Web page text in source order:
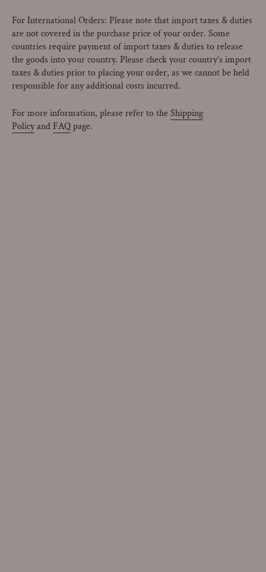
For International Orders: Please note that import taxes & duties
are not covered in the purchase price of your order. Some
countries require payment of import taxes & duties to release
the goods into your country. Please check your country’s import
taxes & duties prior to placing your order, as we cannot be held
responsible for any additional costs incurred.
For more information, please refer to theShipping
PolicyandFAQpage.